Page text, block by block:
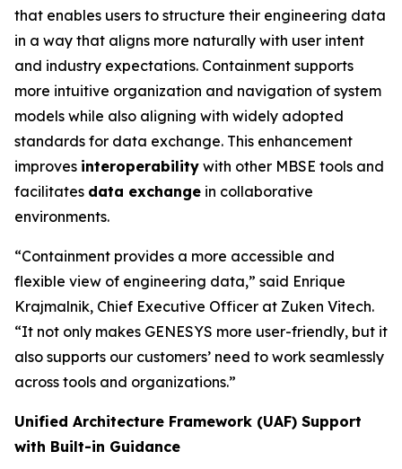
that enables users to structure their engineering data
in a way that aligns more naturally with user intent
and industry expectations. Containment supports
more intuitive organization and navigation of system
models while also aligning with widely adopted
standards for data exchange. This enhancement
improves interoperability with other MBSE tools and
facilitates data exchange in collaborative
environments.
“Containment provides a more accessible and
flexible view of engineering data,” said Enrique
Krajmalnik, Chief Executive Officer at Zuken Vitech.
“It not only makes GENESYS more user-friendly, but it
also supports our customers’ need to work seamlessly
across tools and organizations.”
Unified Architecture Framework (UAF) Support
with Built-in Guidance